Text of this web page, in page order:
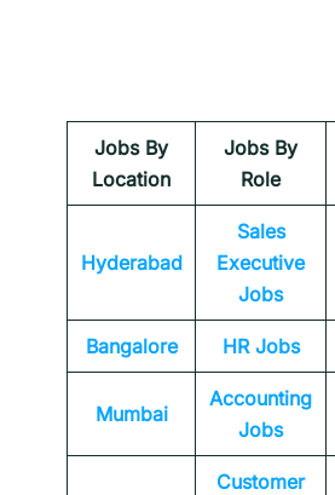
Jobs By
Location
Jobs By
Role
Hyderabad
Sales
Executive
Jobs
Bangalore HR Jobs
Mumbai
Accounting
Jobs
Customer